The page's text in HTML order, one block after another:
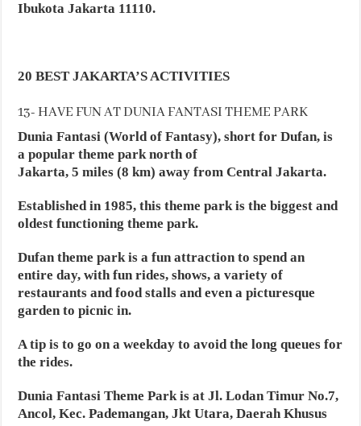
Ibukota Jakarta 11110.
20 BEST JAKARTA’S ACTIVITIES
13- HAVE FUN AT DUNIA FANTASI THEME PARK
Dunia Fantasi (World of Fantasy), short for Dufan, is
a popular theme park north of
Jakarta, 5 miles (8 km) away from Central Jakarta.
Established in 1985, this theme park is the biggest and
oldest functioning theme park.
Dufan theme park is a fun attraction to spend an
entire day, with fun rides, shows, a variety of
restaurants and food stalls and even a picturesque
garden to picnic in.
A tip is to go on a weekday to avoid the long queues for
the rides.
Dunia Fantasi Theme Park is at Jl. Lodan Timur No.7,
Ancol, Kec. Pademangan, Jkt Utara, Daerah Khusus